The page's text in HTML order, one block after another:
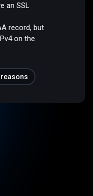
an SSL
record, but
on the